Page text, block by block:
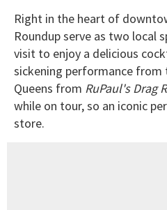
Right in the heart of
Roundup serve as two local
visit to enjoy a delicious
sickening performance from
Queens from RuPaul's Drag
while on tour, so an iconic
store.